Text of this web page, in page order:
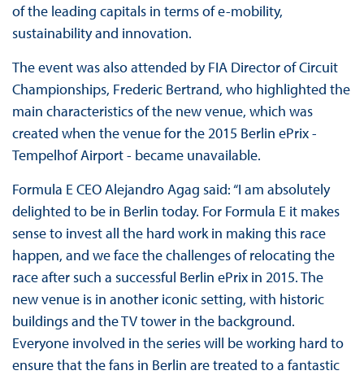
of the leading capitals in terms of e-mobility,
sustainability and innovation.
The event was also attended by FIA Director of Circuit
Championships, Frederic Bertrand, who highlighted the
main characteristics of the new venue, which was
created when the venue for the 2015 Berlin ePrix -
Tempelhof Airport - became unavailable.
Formula E CEO Alejandro Agag said: “I am absolutely
delighted to be in Berlin today. For Formula E it makes
sense to invest all the hard work in making this race
happen, and we face the challenges of relocating the
race after such a successful Berlin ePrix in 2015. The
new venue is in another iconic setting, with historic
buildings and the TV tower in the background.
Everyone involved in the series will be working hard to
ensure that the fans in Berlin are treated to a fantastic